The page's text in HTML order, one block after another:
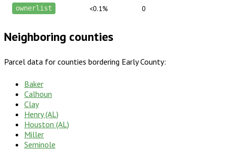
ownerlist <0.1% 0
Neighboring counties
Parcel data for counties bordering Early County:
Baker
Calhoun
Clay
Henry (AL)
Houston (AL)
Miller
Seminole